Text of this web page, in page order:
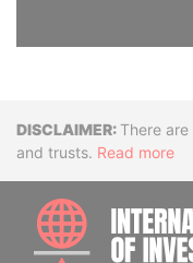
Disclaimer
There
and trusts. Read more